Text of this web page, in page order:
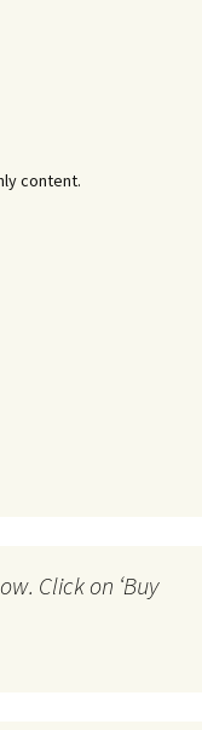
content.
Click on ‘Buy